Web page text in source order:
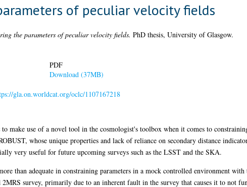
of peculiar velocity fields
the parameters of peculiar velocity fields. PhD thesis, University of Glasgow.
PDF
Download (37MB)
gla.on.worldcat.org/oclc/1107167218
make use of a novel tool in the cosmologist's toolbox when it comes to
whose unique properties and lack of reliance on secondary distance
very useful for future upcoming surveys such as the LSST and the SKA.
than adequate in constraining parameters in a mock controlled environment
survey, primarily due to an inherent fault in the survey that causes it to not